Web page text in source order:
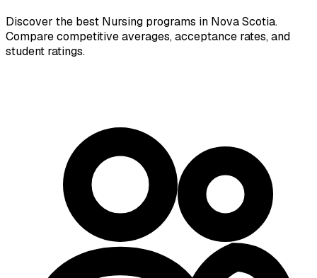
Discover the best Nursing programs in Nova Scotia.
Compare competitive averages, acceptance rates, and
student ratings.